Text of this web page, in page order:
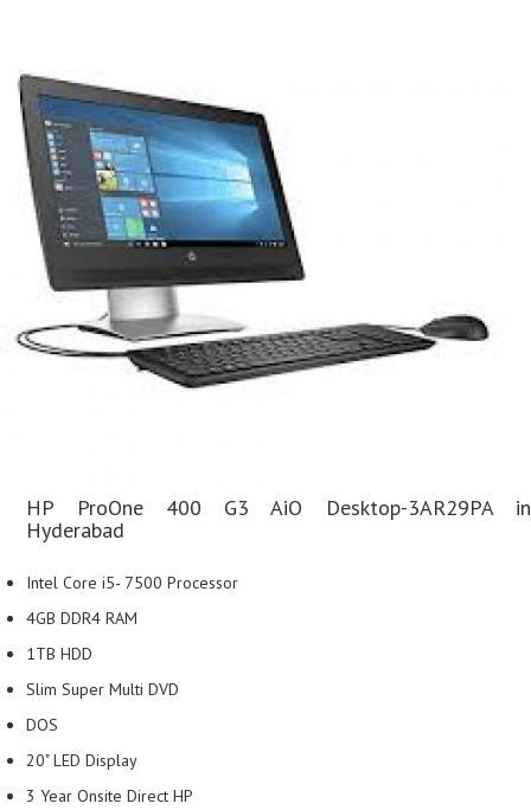
HP ProOne 400 G3 AiO Desktop-3AR29PA in
Hyderabad
Intel Core i5- 7500 Processor
4GB DDR4 RAM
1TB HDD
Slim Super Multi DVD
DOS
20" LED Display
3 Year Onsite Direct HP